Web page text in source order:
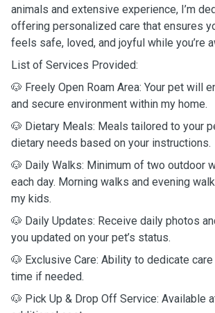
animals and extensive experience, I’m
offering personalized care that ensures
feels safe, loved, and joyful while you’re
List of Services Provided:
🐶 Freely Open Roam Area: Your pet will
and secure environment within my home.
🐶 Dietary Meals: Meals tailored to your
dietary needs based on your instructions.
🐶 Daily Walks: Minimum of two outdoor
each day. Morning walks and evening
my kids.
🐶 Daily Updates: Receive daily photos
you updated on your pet’s status.
🐶 Exclusive Care: Ability to dedicate
time if needed.
🐶 Pick Up & Drop Off Service: Available